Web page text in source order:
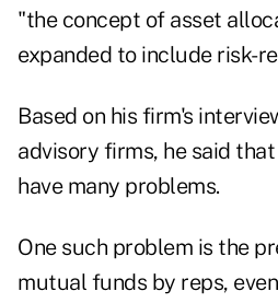
"the concept of asset
expanded to include risk-
Based on his firm's
advisory firms, he said
have many problems.
One such problem is the
mutual funds by reps,